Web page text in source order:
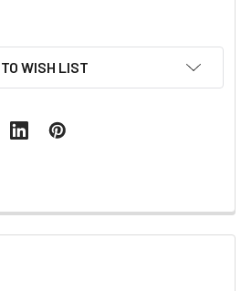
WISH LIST